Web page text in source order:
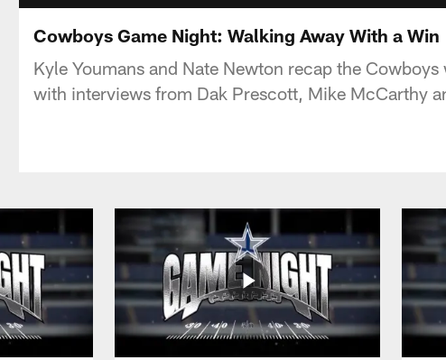
Cowboys Game Night: Walking Away With a Win
Kyle Youmans and Nate Newton recap the
with interviews from Dak Prescott, Mike McCarthy